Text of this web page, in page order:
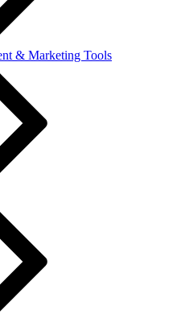
& Marketing Tools